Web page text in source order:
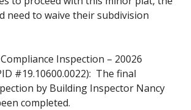
need to waive their subdivision
Inspection – 20026
#19.10600.0022): The final
by Building Inspector Nancy
completed.